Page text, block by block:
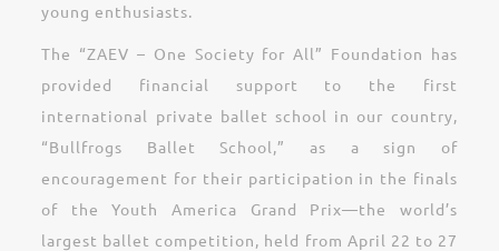
young enthusiasts.
The “ZAEV – One Society for All” Foundation has
provided financial support to the first
international private ballet school in our country,
“Bullfrogs Ballet School,” as a sign of
encouragement for their participation in the finals
of the Youth America Grand Prix—the world’s
largest ballet competition, held from April 22 to 27